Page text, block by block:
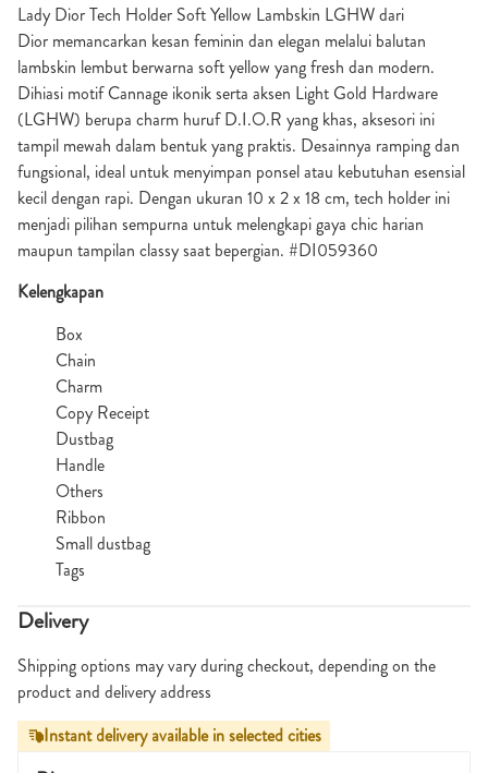
Lady Dior Tech Holder Soft Yellow Lambskin LGHW dari
Dior memancarkan kesan feminin dan elegan melalui balutan
lambskin lembut berwarna soft yellow yang fresh dan modern.
Dihiasi motif Cannage ikonik serta aksen Light Gold Hardware
(LGHW) berupa charm huruf D.I.O.R yang khas, aksesori ini
tampil mewah dalam bentuk yang praktis. Desainnya ramping dan
fungsional, ideal untuk menyimpan ponsel atau kebutuhan esensial
kecil dengan rapi. Dengan ukuran 10 x 2 x 18 cm, tech holder ini
menjadi pilihan sempurna untuk melengkapi gaya chic harian
maupun tampilan classy saat bepergian. #DI059360
Kelengkapan
Box
Chain
Charm
Copy Receipt
Dustbag
Handle
Others
Ribbon
Small dustbag
Tags
Delivery
Shipping options may vary during checkout, depending on the
product and delivery address
Instant delivery available in selected cities